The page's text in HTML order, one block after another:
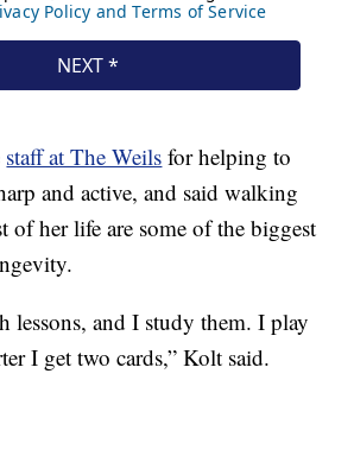
staff at The Weils for helping to
and active, and said walking
of her life are some of the biggest
lessons, and I study them. I play
I get two cards,” Kolt said.